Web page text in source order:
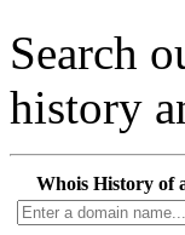
Search
history
Whois History of